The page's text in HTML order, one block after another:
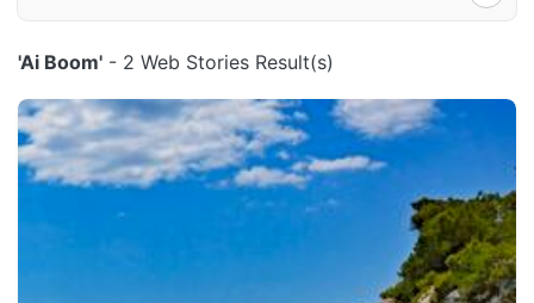
'Ai Boom' - 2 Web Stories Result(s)